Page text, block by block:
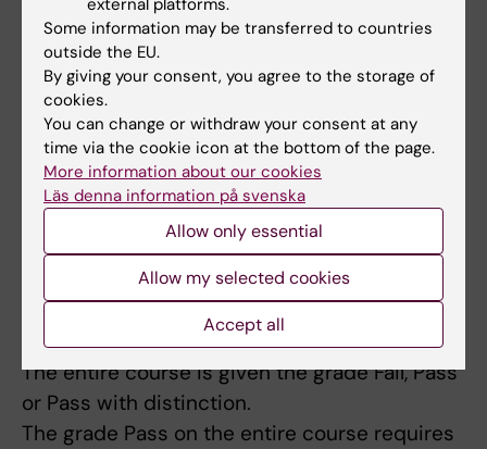
Module 2, General Physiology
aims 5-10 in the following way:
Written examination (Fail/Pass/Pass with
distinction)
The module is given the grade Fail, Pass or
Pass with distinction. The grade of the
module follows from the grade of the written
examination.
Course grade
The entire course is given the grade Fail, Pass
or Pass with distinction.
The grade Pass on the entire course requires
external platforms.
Some information may be transferred to countries
outside the EU.
By giving your consent, you agree to the storage of
cookies.
You can change or withdraw your consent at any
time via the cookie icon at the bottom of the page.
More information about our cookies
Läs denna information på svenska
Allow only essential
Allow my selected cookies
Accept all